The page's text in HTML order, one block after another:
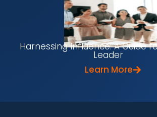
Harnessing Influence: A Guide
Leader
Learn More